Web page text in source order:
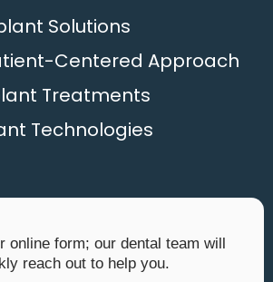
online form; our dental team will
reach out to help you.
Solutions
Centered Approach
Treatments
Technologies